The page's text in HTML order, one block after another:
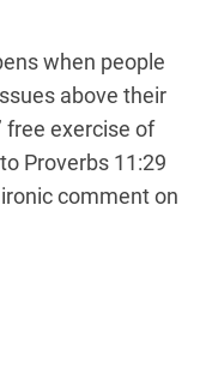
when people
above their
free exercise of
Proverbs 11:29
comment on